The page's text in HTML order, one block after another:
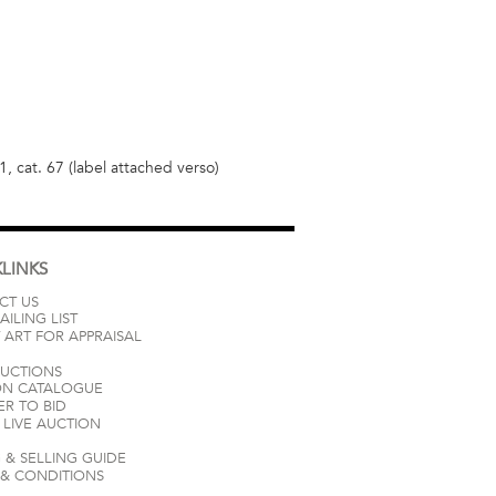
cat. 67 (label attached verso)
US
LIST
ART FOR APPRAISAL
CATALOGUE
TO BID
LIVE AUCTION
& SELLING GUIDE
CONDITIONS